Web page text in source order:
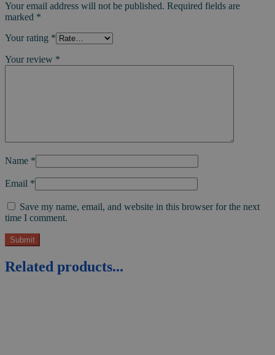
Your email address will not be published. Required fields are
marked *
Your rating *
Your review *
Name *
Email *
Save my name, email, and website in this browser for the next
time I comment.
Related products...